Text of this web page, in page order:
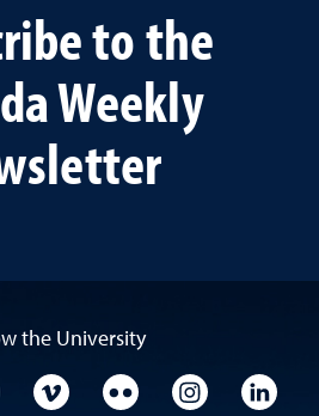
to the
Weekly
the University
Facebook
University YouTube
University VimeoUniversity Flickr
University